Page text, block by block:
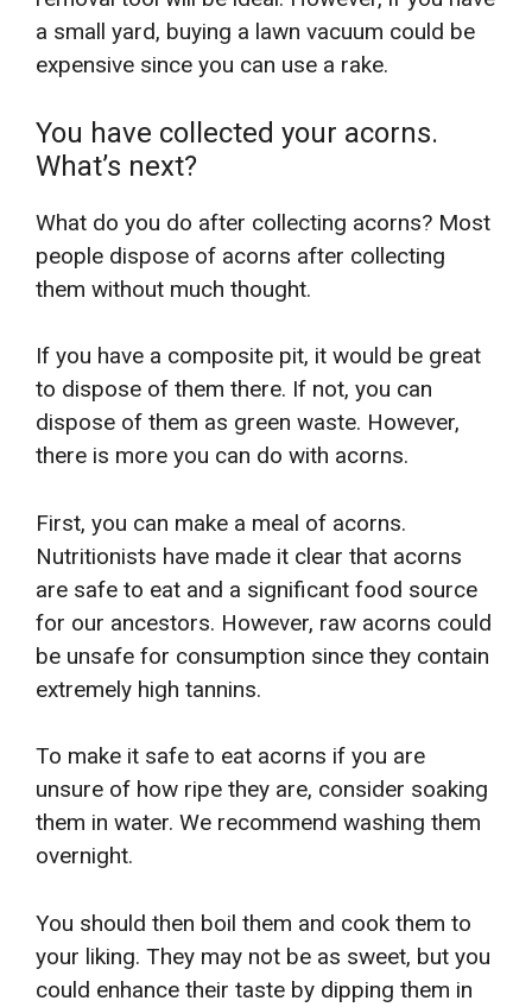
a small yard, buying a lawn vacuum could be
expensive since you can use a rake.
You have collected your acorns.
What’s next?
What do you do after collecting acorns? Most
people dispose of acorns after collecting
them without much thought.
If you have a composite pit, it would be great
to dispose of them there. If not, you can
dispose of them as green waste. However,
there is more you can do with acorns.
First, you can make a meal of acorns.
Nutritionists have made it clear that acorns
are safe to eat and a significant food source
for our ancestors. However, raw acorns could
be unsafe for consumption since they contain
extremely high tannins.
To make it safe to eat acorns if you are
unsure of how ripe they are, consider soaking
them in water. We recommend washing them
overnight.
You should then boil them and cook them to
your liking. They may not be as sweet, but you
could enhance their taste by dipping them in